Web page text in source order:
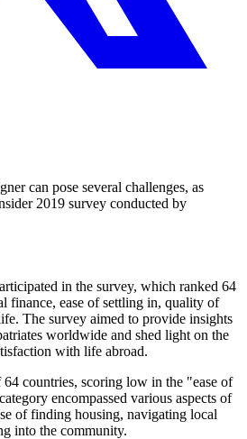
can pose several challenges, as
2019 survey conducted by
in the survey, which ranked 64
finance, ease of settling in, quality of
The survey aimed to provide insights
worldwide and shed light on the
with life abroad.
countries, scoring low in the "ease of
encompassed various aspects of
of finding housing, navigating local
into the community.